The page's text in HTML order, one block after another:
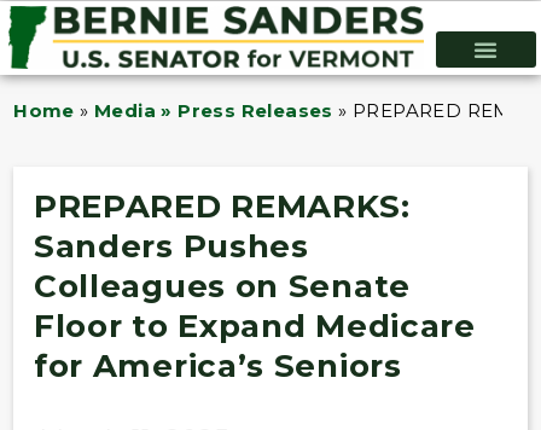
Home » Media » Press Releases » PREPARED
PREPARED REMARKS:
Sanders Pushes
Colleagues on Senate
Floor to Expand Medicare
for America’s Seniors